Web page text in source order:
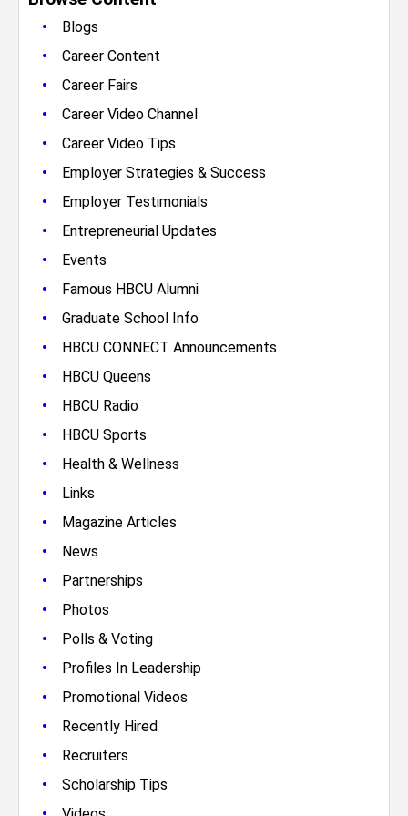
•
Blogs
• Career Content
• Career Fairs
• Career Video Channel
• Career Video Tips
• Employer Strategies & Success
• Employer Testimonials
• Entrepreneurial Updates
• Events
• Famous HBCU Alumni
• Graduate School Info
• HBCU CONNECT Announcements
• HBCU Queens
• HBCU Radio
• HBCU Sports
• Health & Wellness
• Links
• Magazine Articles
• News
• Partnerships
• Photos
• Polls & Voting
• Profiles In Leadership
• Promotional Videos
• Recently Hired
• Recruiters
• Scholarship Tips